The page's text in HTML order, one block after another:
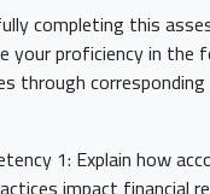
completing this
your proficiency in the
through
1: Explain how